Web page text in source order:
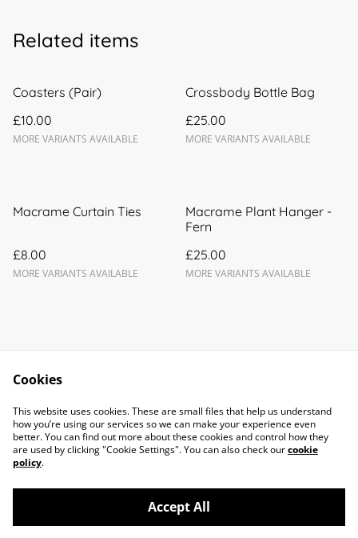
Related items
Coasters (Pair)
£10.00
MORE VARIANTS AVAILABLE
Crossbody Bottle Bag
£25.00
MORE VARIANTS AVAILABLE
Macrame Curtain Ties
£8.00
MORE VARIANTS AVAILABLE
Macrame Plant Hanger -
Fern
£25.00
MORE VARIANTS AVAILABLE
Contact Us
Legal Terms
Privacy Policy
Cookie Policy
©2026Forget Me Knots Macramé
Cookies
This website uses cookies. These are small files that help us understand
how you’re using our services so we can make your experience even
better. You can find out more about these cookies and control how they
are used by clicking "Cookie Settings". You can also check ourcookie
policy.
Accept All